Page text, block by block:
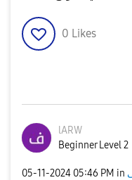
0 Likes
lARW
Beginner Level 2
‎05-11-2024 05:46 PM in